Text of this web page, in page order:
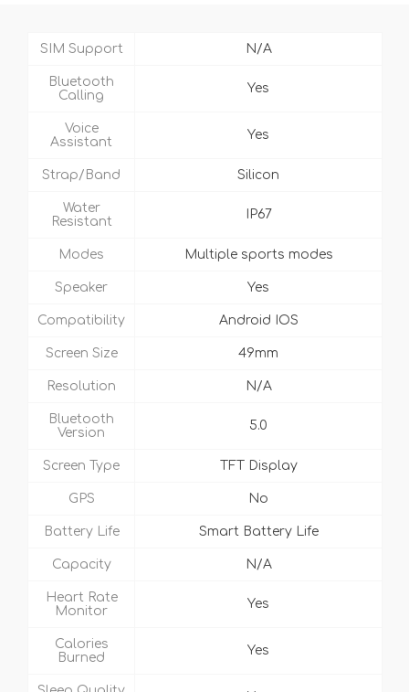
SIM Support N/A
Bluetooth
Calling
Yes
Voice
Assistant
Yes
Strap/Band Silicon
Water
Resistant
IP67
Modes Multiple sports modes
Speaker Yes
Compatibility Android IOS
Screen Size 49mm
Resolution N/A
Bluetooth
Version
5.0
Screen Type TFT Display
GPS No
Battery Life Smart Battery Life
Capacity N/A
Heart Rate
Monitor
Yes
Calories
Burned
Yes